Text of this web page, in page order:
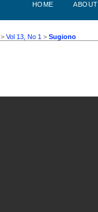
HOME ABOUT
>Vol 13, No 1 >Sugiono